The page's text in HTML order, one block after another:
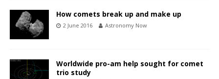
How comets break up and make up
2 June 2016 Astronomy Now
Worldwide pro-am help sought for comet
trio study